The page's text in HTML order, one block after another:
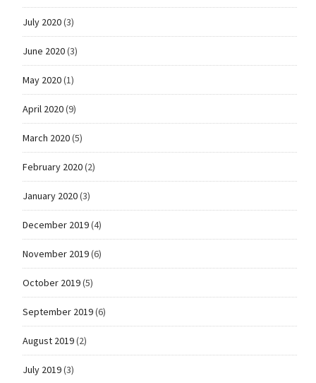
July 2020(3)
June 2020(3)
May 2020(1)
April 2020(9)
March 2020(5)
February 2020(2)
January 2020(3)
December 2019(4)
November 2019(6)
October 2019(5)
September 2019(6)
August 2019(2)
July 2019(3)